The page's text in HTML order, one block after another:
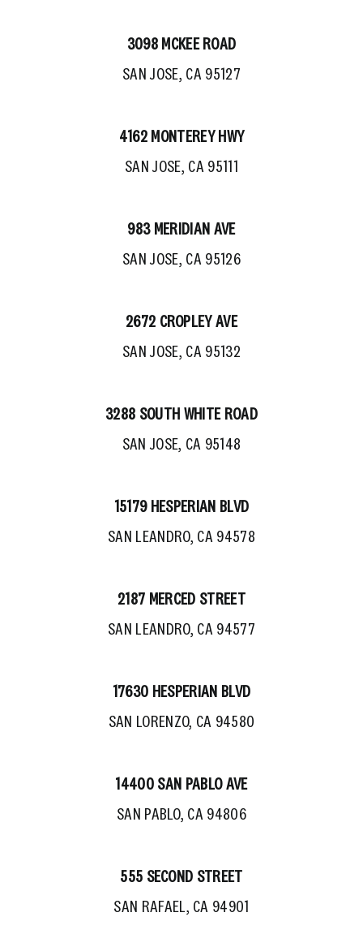
3098 MCKEE ROAD
SAN JOSE, CA 95127
4162 MONTEREY HWY
SAN JOSE, CA 95111
983 MERIDIAN AVE
SAN JOSE, CA 95126
2672 CROPLEY AVE
SAN JOSE, CA 95132
3288 SOUTH WHITE ROAD
SAN JOSE, CA 95148
15179 HESPERIAN BLVD
SAN LEANDRO, CA 94578
2187 MERCED STREET
SAN LEANDRO, CA 94577
17630 HESPERIAN BLVD
SAN LORENZO, CA 94580
14400 SAN PABLO AVE
SAN PABLO, CA 94806
555 SECOND STREET
SAN RAFAEL, CA 94901